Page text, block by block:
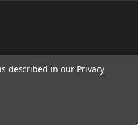
described in our Privacy